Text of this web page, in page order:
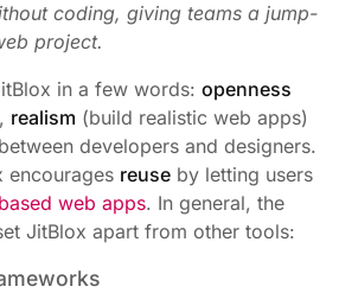
coding, giving teams a jump-
project.
in a few words: openness
realism (build realistic web apps)
between developers and designers.
encourages reuse by letting users
web apps. In general, the
JitBlox apart from other tools: